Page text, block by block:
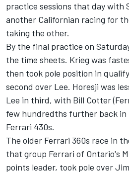
practice sessions that day with
another Californian racing for
taking the other.
By the final practice on
the time sheets. Krieg was
then took pole position in
second over Lee. Horesji was
Lee in third, with Bill Cotter
few hundredths further back
Ferrari 430s.
The older Ferrari 360s race in
that group Ferrari of Ontario's
points leader, took pole over